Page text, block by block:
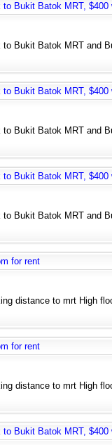
to Bukit Batok MRT, $400
to Bukit Batok MRT and
to Bukit Batok MRT, $400
to Bukit Batok MRT and
to Bukit Batok MRT, $400
to Bukit Batok MRT and
for rent
distance to mrt High
for rent
distance to mrt High
to Bukit Batok MRT, $400